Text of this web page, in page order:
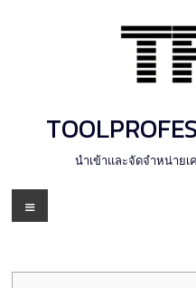
นำเข้าและจัดจำหน่าย
Menu